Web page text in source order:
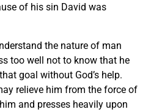
of his sin David was
the nature of man
too well not to know that he
goal without God’s help.
relieve him from the force of
and presses heavily upon